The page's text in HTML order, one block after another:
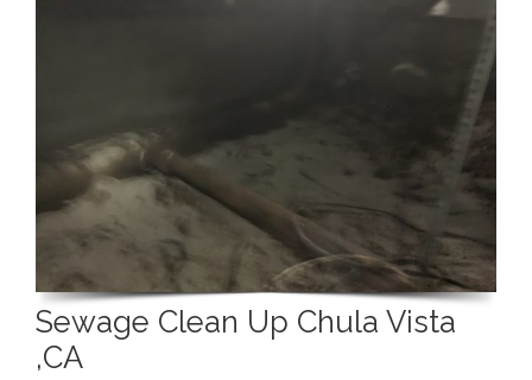
Sewage Clean Up Chula Vista
,CA